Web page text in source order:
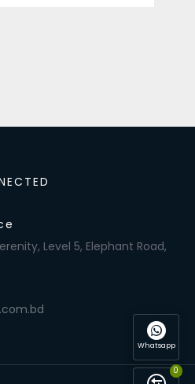
Level 5, Elephant Road,
Whatsapp
0